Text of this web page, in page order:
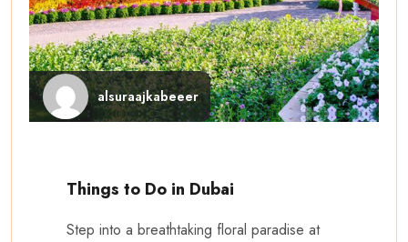
alsuraajkabeeer
Things to Do in Dubai
Step into a breathtaking floral paradise at